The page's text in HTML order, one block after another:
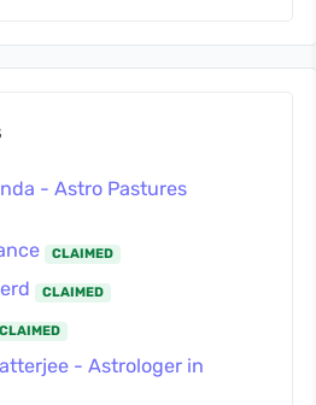
- Astro Pastures
CLAIMED
CLAIMED
CLAIMED
- Astrologer in